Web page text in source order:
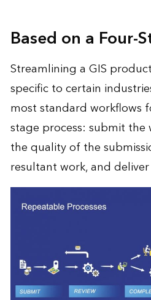
Based on a Four-
Streamlining a GIS
specific to certain
most standard workflows
stage process: submit the
the quality of the
resultant work, and